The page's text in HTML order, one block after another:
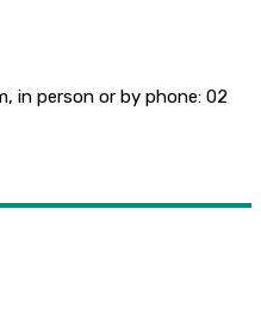
in person or by phone: 02